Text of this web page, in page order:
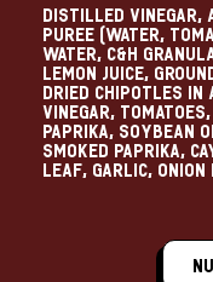
Distilled Vinegar,
Puree (Water,
Water, C&H
Lemon Juice,
Dried Chipotles in
Vinegar,
Paprika, Soybean
Smoked Paprika,
Leaf, Garlic, Onion